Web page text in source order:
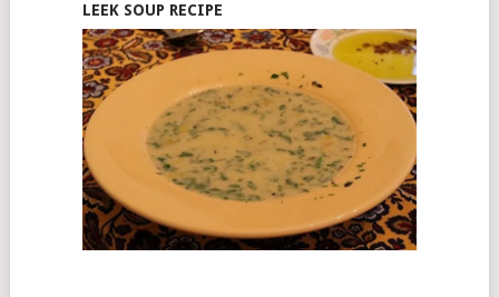
LEEK SOUP RECIPE